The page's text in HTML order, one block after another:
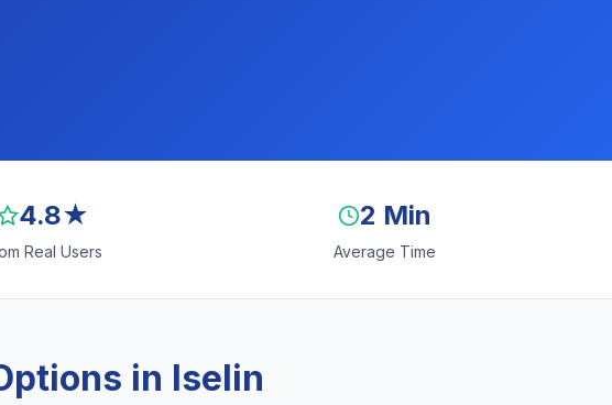
4.8★
Real Users
2 Min
Average Time
in Iselin